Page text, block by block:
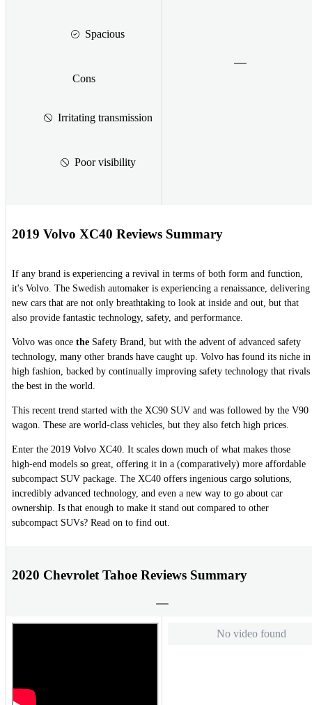
Spacious
Cons
Irritating transmission
Poor visibility
2019 Volvo XC40 Reviews Summary
If any brand is experiencing a revival in terms of both form and function,
it's Volvo. The Swedish automaker is experiencing a renaissance, delivering
new cars that are not only breathtaking to look at inside and out, but that
also provide fantastic technology, safety, and performance.
Volvo was once the Safety Brand, but with the advent of advanced safety
technology, many other brands have caught up. Volvo has found its niche in
high fashion, backed by continually improving safety technology that rivals
the best in the world.
This recent trend started with the XC90 SUV and was followed by the V90
wagon. These are world-class vehicles, but they also fetch high prices.
Enter the 2019 Volvo XC40. It scales down much of what makes those
high-end models so great, offering it in a (comparatively) more affordable
subcompact SUV package. The XC40 offers ingenious cargo solutions,
incredibly advanced technology, and even a new way to go about car
ownership. Is that enough to make it stand out compared to other
subcompact SUVs? Read on to find out.
2020 Chevrolet Tahoe Reviews Summary
No video found